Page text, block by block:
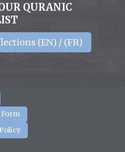
QURANIC
(EN) / (FR)